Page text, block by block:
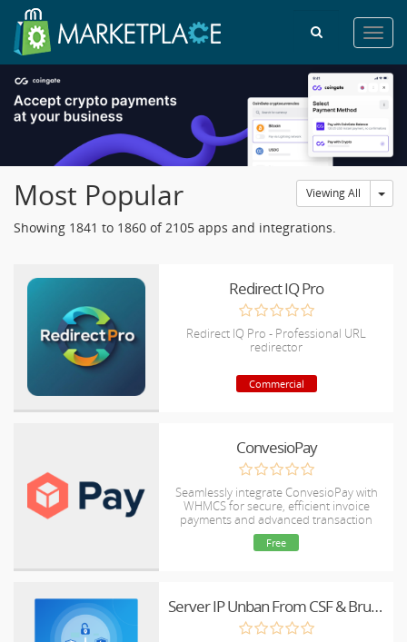
Viewing All
Most Popular
Showing 1841 to 1860 of 2105 apps and integrations.
Redirect IQ Pro
Redirect IQ Pro - Professional URL
redirector
Commercial
ConvesioPay
Seamlessly integrate ConvesioPay with
WHMCS for secure, efficient invoice
payments and advanced transaction
management.
Free
Server IP Unban From CSF & Bruteforce